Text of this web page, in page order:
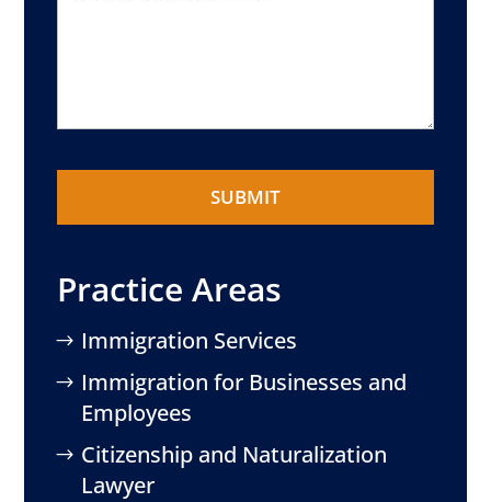
Practice Areas
Immigration Services
Immigration for Businesses and
Employees
Citizenship and Naturalization
Lawyer